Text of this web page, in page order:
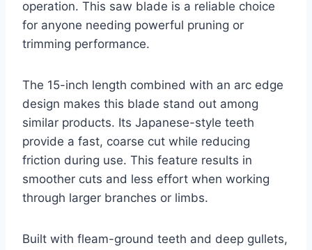
operation. This saw blade is a reliable choice
for anyone needing powerful pruning or
trimming performance.
The 15-inch length combined with an arc edge
design makes this blade stand out among
similar products. Its Japanese-style teeth
provide a fast, coarse cut while reducing
friction during use. This feature results in
smoother cuts and less effort when working
through larger branches or limbs.
Built with fleam-ground teeth and deep gullets,